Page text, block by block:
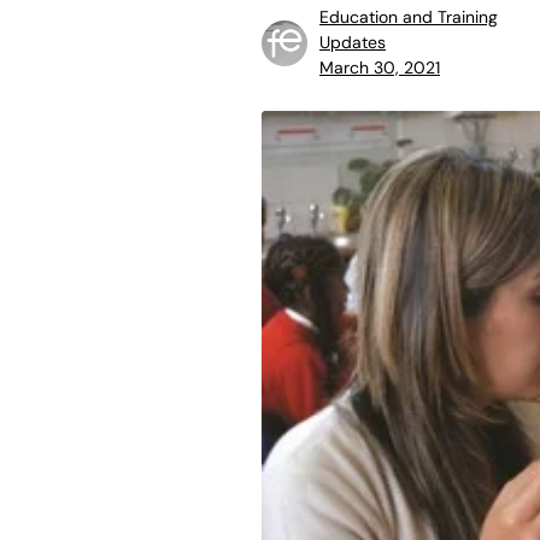
Education and Training
Updates
March 30, 2021